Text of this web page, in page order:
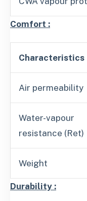
Comfort :
Characteristics
Air permeability
Water-vapour
resistance (Ret)
Weight
Durability :